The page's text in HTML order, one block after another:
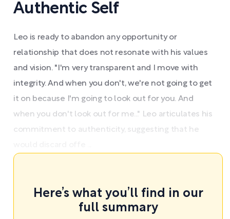
Authentic Self
Leo is ready to abandon any opportunity or
relationship that does not resonate with his values
and vision. "I'm very transparent and I move with
integrity. And when you don't, we're not going to get
it on because I'm going to look out for you. And
when you don't look out for me..." Leo articulates his
commitment to authenticity, suggesting that he
Here’s what you’ll find in our
full summary